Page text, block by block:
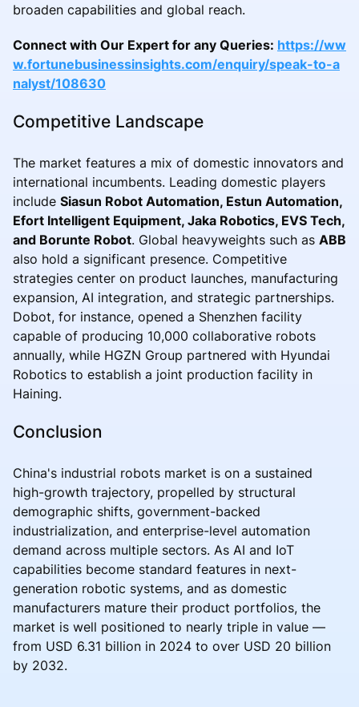
broaden capabilities and global reach.
Connect with Our Expert for any Queries: https://ww
w.fortunebusinessinsights.com/enquiry/speak-to-a
nalyst/108630
Competitive Landscape
The market features a mix of domestic innovators and
international incumbents. Leading domestic players
include Siasun Robot Automation, Estun Automation,
Efort Intelligent Equipment, Jaka Robotics, EVS Tech,
and Borunte Robot. Global heavyweights such as ABB
also hold a significant presence. Competitive
strategies center on product launches, manufacturing
expansion, AI integration, and strategic partnerships.
Dobot, for instance, opened a Shenzhen facility
capable of producing 10,000 collaborative robots
annually, while HGZN Group partnered with Hyundai
Robotics to establish a joint production facility in
Haining.
Conclusion
China's industrial robots market is on a sustained
high-growth trajectory, propelled by structural
demographic shifts, government-backed
industrialization, and enterprise-level automation
demand across multiple sectors. As AI and IoT
capabilities become standard features in next-
generation robotic systems, and as domestic
manufacturers mature their product portfolios, the
market is well positioned to nearly triple in value —
from USD 6.31 billion in 2024 to over USD 20 billion
by 2032.